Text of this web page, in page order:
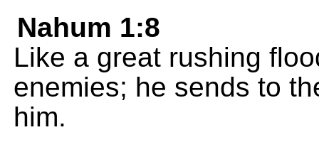
Nahum 1:8
Like a great rushing
enemies; he sends to
him.